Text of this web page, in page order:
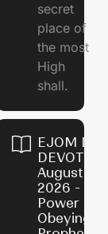
secret
place of
the most
High
shall.
EJOM
August 7,
2026 - The
Power of
Obeying